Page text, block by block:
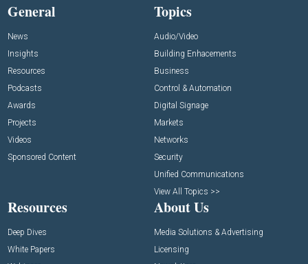
General
News
Insights
Resources
Podcasts
Awards
Projects
Videos
Sponsored Content
Topics
Audio/Video
Building Enhacements
Business
Control & Automation
Digital Signage
Markets
Networks
Security
Unified Communications
View All Topics >>
Resources
Deep Dives
White Papers
About Us
Media Solutions & Advertising
Licensing